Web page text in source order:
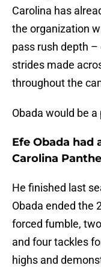
Carolina has
the organization
pass rush depth
strides made
throughout the
Obada would be
Efe Obada had
Carolina
He finished last
Obada ended the
forced fumble,
and four tackles
highs and